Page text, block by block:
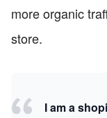
more organic
store.
I am a